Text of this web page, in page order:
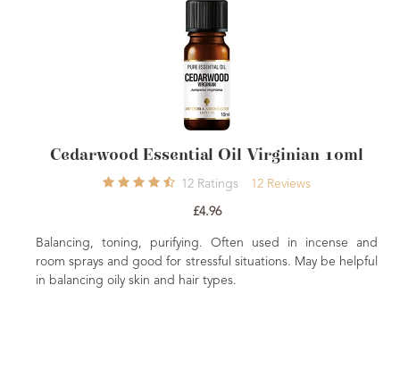
Cedarwood Essential Oil Virginian 10ml
12 Ratings 12 Reviews
£4.96
Balancing, toning, purifying. Often used in incense and
room sprays and good for stressful situations. May be helpful
in balancing oily skin and hair types.